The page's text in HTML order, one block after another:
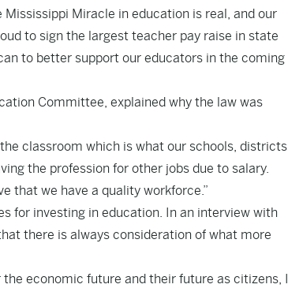
Miracle in education is real, and our
to sign the largest teacher pay raise in state
to better support our educators in the coming
Committee, explained why the law was
classroom which is what our schools, districts
the profession for other jobs due to salary.
that we have a quality workforce.”
for investing in education. In an interview with
there is always consideration of what more
economic future and their future as citizens, I